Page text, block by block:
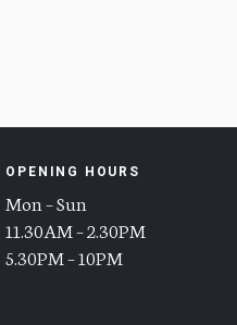
OPENING HOURS
Mon – Sun
11.30AM – 2.30PM
5.30PM – 10PM